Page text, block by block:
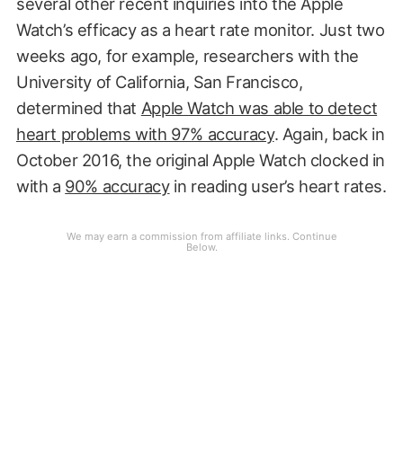
Watch’s efficacy as a heart rate monitor. Just two
weeks ago, for example, researchers with the
University of California, San Francisco,
determined that Apple Watch was able to detect
heart problems with 97% accuracy. Again, back in
October 2016, the original Apple Watch clocked in
with a 90% accuracyin reading user’s heart rates.